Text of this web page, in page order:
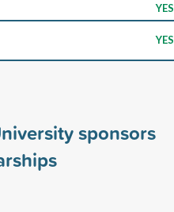
YES
YES
sponsors